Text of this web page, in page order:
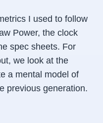
I used to follow
Power, the clock
spec sheets. For
we look at the
a mental model of
previous generation.